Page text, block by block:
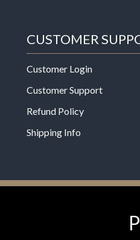
CUSTOMER
Customer Login
Customer Support
Refund Policy
Shipping Info